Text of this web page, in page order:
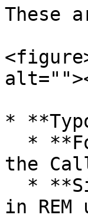
These
*
the
in